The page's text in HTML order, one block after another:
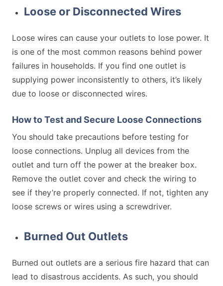
Loose or Disconnected Wires
Loose wires can cause your outlets to lose power. It
is one of the most common reasons behind power
failures in households. If you find one outlet is
supplying power inconsistently to others, it’s likely
due to loose or disconnected wires.
How to Test and Secure Loose Connections
You should take precautions before testing for
loose connections. Unplug all devices from the
outlet and turn off the power at the breaker box.
Remove the outlet cover and check the wiring to
see if they’re properly connected. If not, tighten any
loose screws or wires using a screwdriver.
Burned Out Outlets
Burned out outlets are a serious fire hazard that can
lead to disastrous accidents. As such, you should